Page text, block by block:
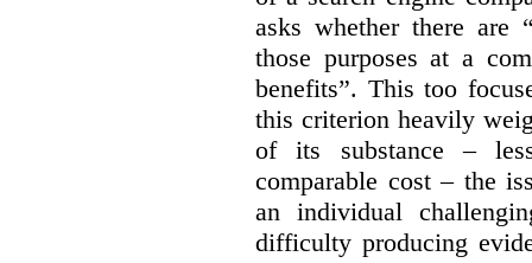
asks whether there are
those purposes at a
benefits”. This too
this criterion heavily
of its substance –
comparable cost – the
an individual
difficulty producing